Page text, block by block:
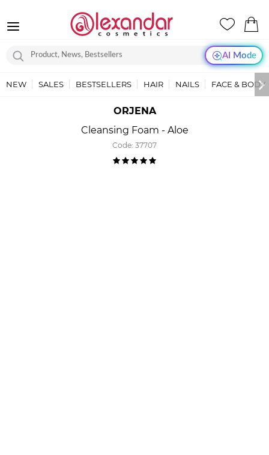
AI Mode
NEW SALES BESTSELLERS HAIR NAILS FACE & BODY
ORJENA
Cleansing Foam - Aloe
Code: 37707